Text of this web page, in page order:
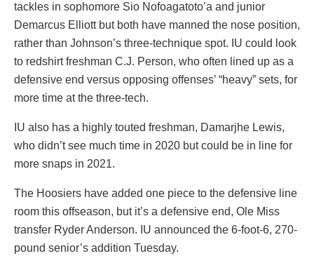
tackles in sophomore Sio Nofoagatoto’a and junior
Demarcus Elliott but both have manned the nose position,
rather than Johnson’s three-technique spot. IU could look
to redshirt freshman C.J. Person, who often lined up as a
defensive end versus opposing offenses’ “heavy” sets, for
more time at the three-tech.
IU also has a highly touted freshman, Damarjhe Lewis,
who didn’t see much time in 2020 but could be in line for
more snaps in 2021.
The Hoosiers have added one piece to the defensive line
room this offseason, but it’s a defensive end, Ole Miss
transfer Ryder Anderson. IU announced the 6-foot-6, 270-
pound senior’s addition Tuesday.